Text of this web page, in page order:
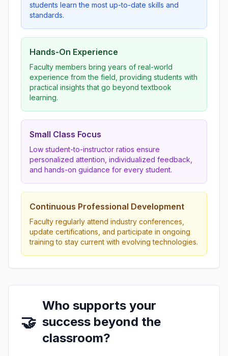
students learn the most up-to-date skills and
standards.
Hands-On Experience
Faculty members bring years of real-world
experience from the field, providing students with
practical insights that go beyond textbook
learning.
Small Class Focus
Low student-to-instructor ratios ensure
personalized attention, individualized feedback,
and hands-on guidance for every student.
Continuous Professional Development
Faculty regularly attend industry conferences,
update certifications, and participate in ongoing
training to stay current with evolving technologies.
🤝
Who supports your
success beyond the
classroom?